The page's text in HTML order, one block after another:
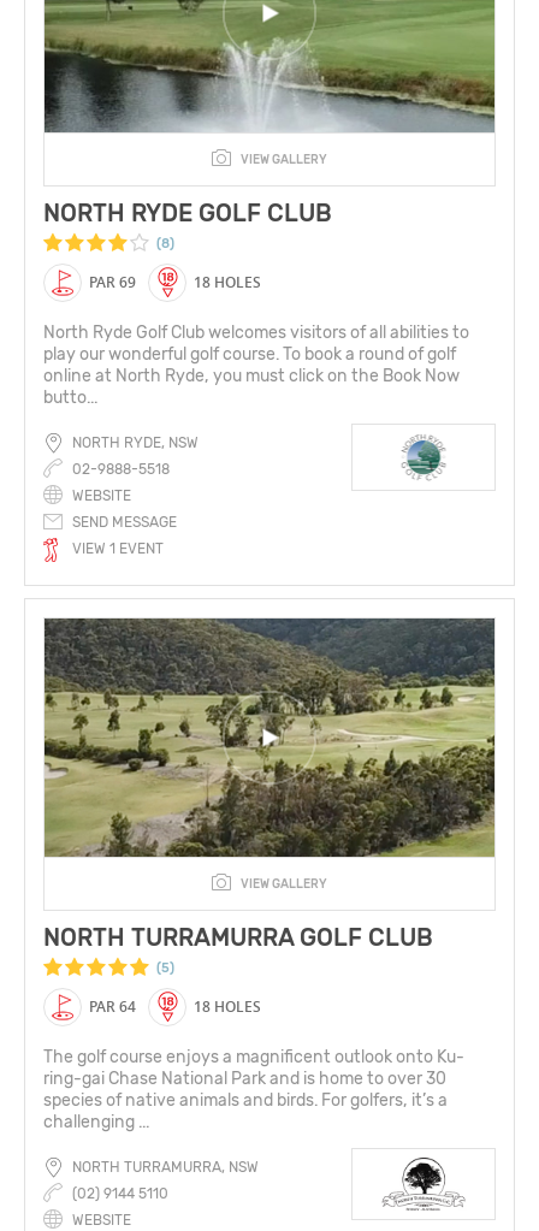
VIEW GALLERY
NORTH RYDE GOLF CLUB
(8)
PAR 69 18 HOLES
North Ryde Golf Club welcomes visitors of all abilities to
play our wonderful golf course. To book a round of golf
online at North Ryde, you must click on the Book Now
butto...
NORTH RYDE, NSW
02-9888-5518
WEBSITE
SEND MESSAGE
VIEW 1 EVENT
VIEW GALLERY
NORTH TURRAMURRA GOLF CLUB
(5)
PAR 64 18 HOLES
The golf course enjoys a magnificent outlook onto Ku-
ring-gai Chase National Park and is home to over 30
species of native animals and birds. For golfers, it’s a
challenging ...
NORTH TURRAMURRA, NSW
(02) 9144 5110
WEBSITE